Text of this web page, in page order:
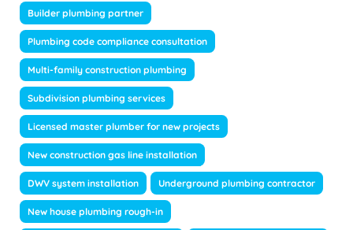
Builder plumbing partner
Plumbing code compliance consultation
Multi-family construction plumbing
Subdivision plumbing services
Licensed master plumber for new projects
New construction gas line installation
DWV system installation Underground plumbing contractor
New house plumbing rough-in